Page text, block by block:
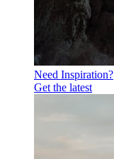
Need Inspiration?
Get the latest